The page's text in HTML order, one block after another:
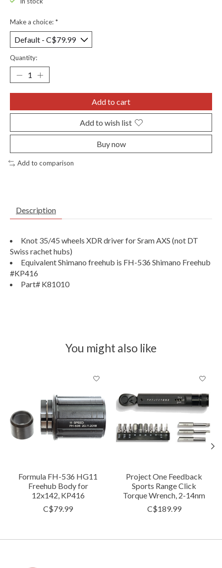
Make a choice: *
Quantity:
Add to cart
Add to wish list
Buy now
Add to comparison
Description
Knot 35/45 wheels XDR driver for Sram AXS (not DT
Swiss rachet hubs)
Equivalent Shimano freehub is FH-536 Shimano Freehub
#KP416
Part# K81010
You might also like
Formula FH-536 HG11
Freehub Body for
12x142, KP416
C$79.99
Project One Feedback
Sports Range Click
Torque Wrench, 2-14nm
C$189.99